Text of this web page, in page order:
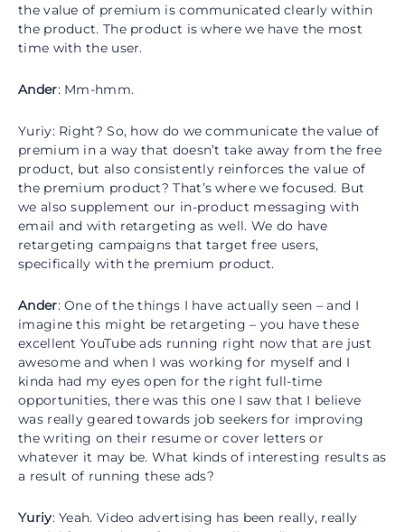
the value of premium is communicated clearly within
the product. The product is where we have the most
time with the user.
Ander: Mm-hmm.
Yuriy: Right? So, how do we communicate the value of
premium in a way that doesn’t take away from the free
product, but also consistently reinforces the value of
the premium product? That’s where we focused. But
we also supplement our in-product messaging with
email and with retargeting as well. We do have
retargeting campaigns that target free users,
specifically with the premium product.
Ander: One of the things I have actually seen – and I
imagine this might be retargeting – you have these
excellent YouTube ads running right now that are just
awesome and when I was working for myself and I
kinda had my eyes open for the right full-time
opportunities, there was this one I saw that I believe
was really geared towards job seekers for improving
the writing on their resume or cover letters or
whatever it may be. What kinds of interesting results as
a result of running these ads?
Yuriy: Yeah. Video advertising has been really, really